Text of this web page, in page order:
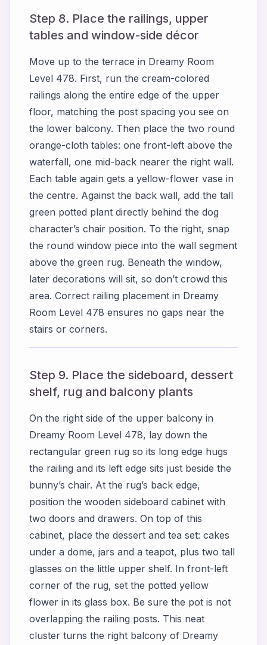
Step 8. Place the railings, upper
tables and window-side décor
Move up to the terrace in Dreamy Room
Level 478. First, run the cream-colored
railings along the entire edge of the upper
floor, matching the post spacing you see on
the lower balcony. Then place the two round
orange-cloth tables: one front-left above the
waterfall, one mid-back nearer the right wall.
Each table again gets a yellow-flower vase in
the centre. Against the back wall, add the tall
green potted plant directly behind the dog
character’s chair position. To the right, snap
the round window piece into the wall segment
above the green rug. Beneath the window,
later decorations will sit, so don’t crowd this
area. Correct railing placement in Dreamy
Room Level 478 ensures no gaps near the
stairs or corners.
Step 9. Place the sideboard, dessert
shelf, rug and balcony plants
On the right side of the upper balcony in
Dreamy Room Level 478, lay down the
rectangular green rug so its long edge hugs
the railing and its left edge sits just beside the
bunny’s chair. At the rug’s back edge,
position the wooden sideboard cabinet with
two doors and drawers. On top of this
cabinet, place the dessert and tea set: cakes
under a dome, jars and a teapot, plus two tall
glasses on the little upper shelf. In front-left
corner of the rug, set the potted yellow
flower in its glass box. Be sure the pot is not
overlapping the railing posts. This neat
cluster turns the right balcony of Dreamy